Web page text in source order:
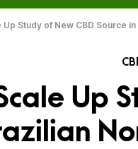
Up Study of New CBD Source
Up